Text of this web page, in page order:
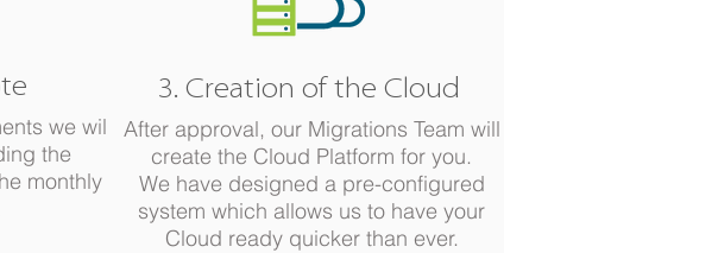
we will
the
monthly
3. Creation of the Cloud
After approval, our Migrations Team will
create the Cloud Platform for you.
We have designed a pre-configured
system which allows us to have your
Cloud ready quicker than ever.